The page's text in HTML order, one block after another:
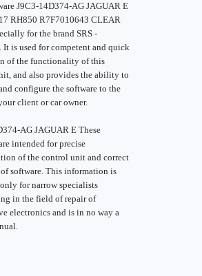
J9C3-14D374-AG JAGUAR E
RH850 R7F7010643 CLEAR
for the brand SRS -
It is used for competent and quick
of the functionality of this
and also provides the ability to
configure the software to the
client or car owner.
AG JAGUAR E These
intended for precise
of the control unit and correct
software. This information is
for narrow specialists
in the field of repair of
electronics and is in no way a